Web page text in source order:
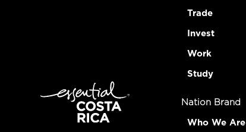
Trade
Invest
Work
Study
Nation Brand
Who We Are